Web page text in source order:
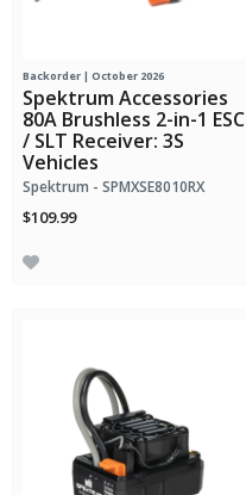
Backorder | October 2026
Spektrum Accessories
80A Brushless 2-in-1 ESC
/ SLT Receiver: 3S
Vehicles
Spektrum - SPMXSE8010RX
$109.99